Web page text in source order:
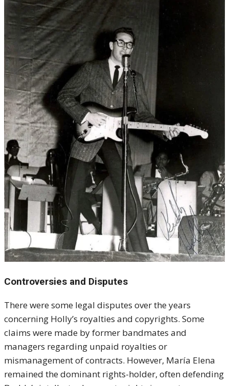
Controversies and Disputes
There were some legal disputes over the years
concerning Holly’s royalties and copyrights. Some
claims were made by former bandmates and
managers regarding unpaid royalties or
mismanagement of contracts. However, María Elena
remained the dominant rights-holder, often defending